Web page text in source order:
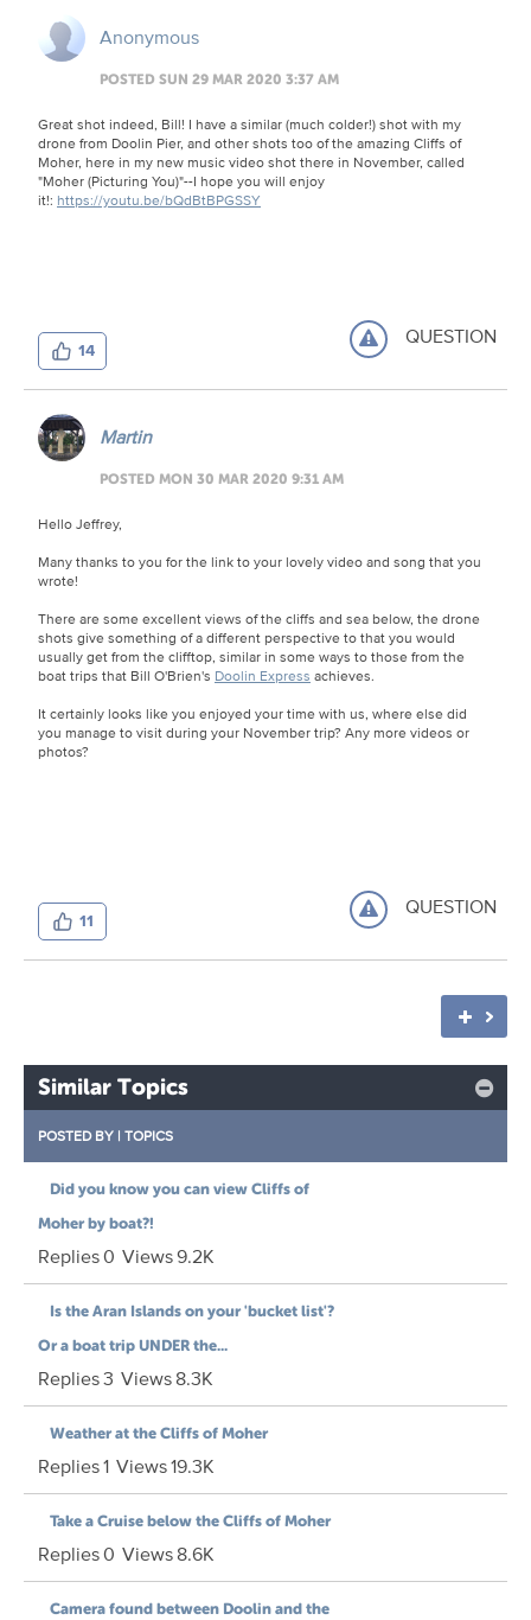
Anonymous
POSTED SUN 29 MAR 2020 3:37 AM
Great shot indeed, Bill! I have a similar (much colder!) shot with my
drone from Doolin Pier, and other shots too of the amazing Cliffs of
Moher, here in my new music video shot there in November, called
"Moher (Picturing You)"--I hope you will enjoy
it!: https://youtu.be/bQdBtBPGSSY
14 QUESTION
Martin
POSTED MON 30 MAR 2020 9:31 AM
Hello Jeffrey,
Many thanks to you for the link to your lovely video and song that you
wrote!
There are some excellent views of the cliffs and sea below, the drone
shots give something of a different perspective to that you would
usually get from the clifftop, similar in some ways to those from the
boat trips that Bill O'Brien's Doolin Express achieves.
It certainly looks like you enjoyed your time with us, where else did
you manage to visit during your November trip? Any more videos or
photos?
11 QUESTION
Similar Topics
POSTED BY | TOPICS
Did you know you can view Cliffs of
Moher by boat?!
Replies0 Views9.2K
Is the Aran Islands on your 'bucket list'?
Or a boat trip UNDER the...
Replies3 Views8.3K
Weather at the Cliffs of Moher
Replies1 Views19.3K
Take a Cruise below the Cliffs of Moher
Replies0 Views8.6K
Camera found between Doolin and the